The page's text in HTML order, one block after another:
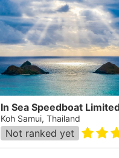
Koh Samui, Thailand
Not ranked yet